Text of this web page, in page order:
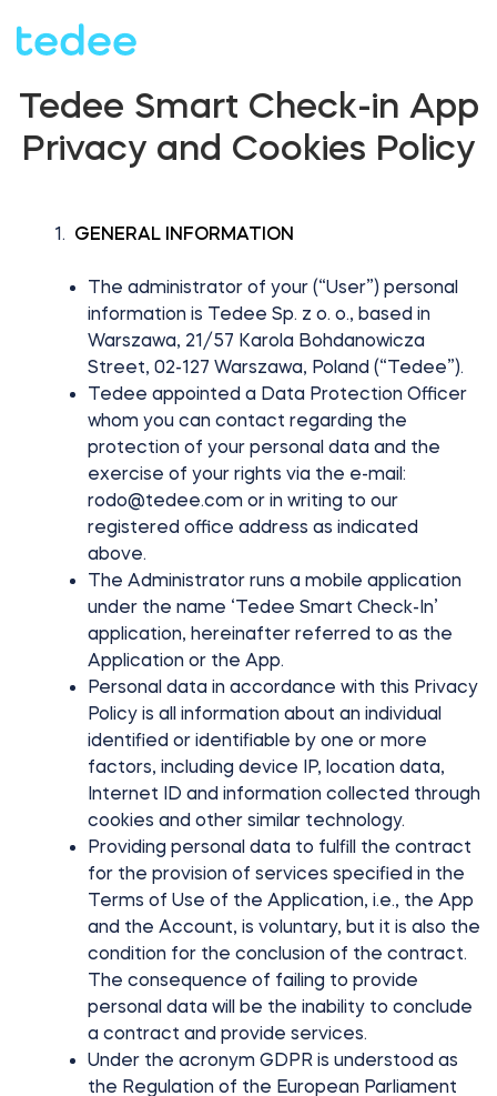
HOW IT WORKS?
Rental
Business
Integrations
Smart lock
Accesorries
Home access
SUPPORT
SHOP
FIND YOUR STORE
LOGIN
HTTPS://TEDEE.COM/SHOP/
Tedee Smart Check-in App
Privacy and Cookies Policy
GENERAL INFORMATION
The administrator of your (“User”) personal
information is Tedee Sp. z o. o., based in
Warszawa, 21/57 Karola Bohdanowicza
Street, 02-127 Warszawa, Poland (“Tedee”).
Tedee appointed a Data Protection Officer
whom you can contact regarding the
protection of your personal data and the
exercise of your rights via the e-mail:
rodo@tedee.com or in writing to our
registered office address as indicated
above.
The Administrator runs a mobile application
under the name ‘Tedee Smart Check-In’
application, hereinafter referred to as the
Application or the App.
Personal data in accordance with this Privacy
Policy is all information about an individual
identified or identifiable by one or more
factors, including device IP, location data,
Internet ID and information collected through
cookies and other similar technology.
Providing personal data to fulfill the contract
for the provision of services specified in the
Terms of Use of the Application, i.e., the App
and the Account, is voluntary, but it is also the
condition for the conclusion of the contract.
The consequence of failing to provide
personal data will be the inability to conclude
a contract and provide services.
Under the acronym GDPR is understood as
the Regulation of the European Parliament